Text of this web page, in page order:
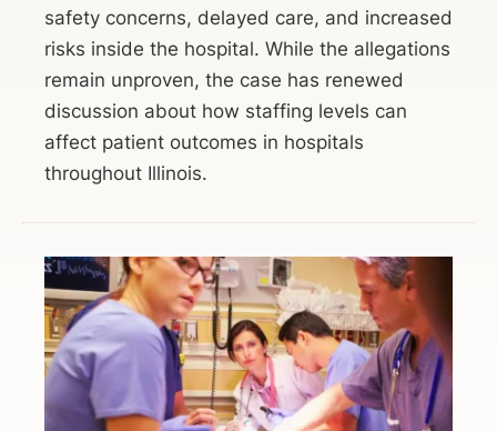
safety concerns, delayed care, and increased
risks inside the hospital. While the allegations
remain unproven, the case has renewed
discussion about how staffing levels can
affect patient outcomes in hospitals
throughout Illinois.